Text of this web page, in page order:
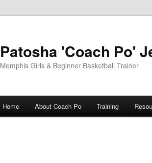
Patosha 'Coach Po'
Memphis Girls & Beginner Basketball Trainer
Home About Coach Po Training